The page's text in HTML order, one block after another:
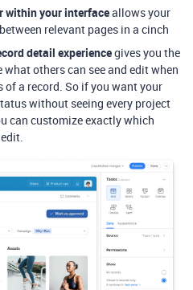
within your interfaceallows your
relevant pages in a cinch
detail experiencegives you the
others can see and edit when
a record. So if you want your
without seeing every project
can customize exactly which